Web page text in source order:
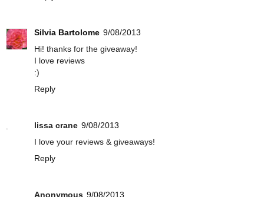
Silvia Bartolome 9/08/2013
Hi! thanks for the giveaway!
I love reviews
:)
Reply
lissa crane 9/08/2013
I love your reviews & giveaways!
Reply
Anonymous 9/08/2013